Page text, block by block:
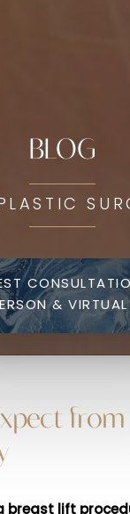
BLOG
& VIRTUAL
from
breast lift